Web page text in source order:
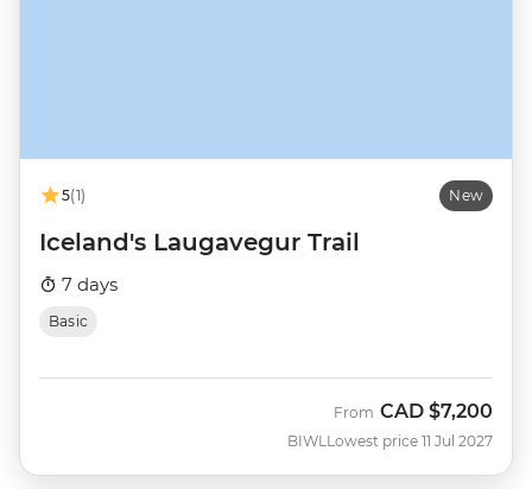
5(1) New
Iceland's Laugavegur Trail
7 days
Basic
BIWL
From CAD $7,200
Lowest price 11 Jul 2027